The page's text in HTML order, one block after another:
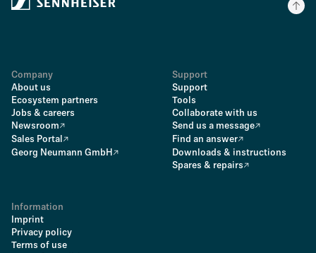
Company
About us
Ecosystem partners
Jobs & careers
Newsroom
Sales Portal
Georg Neumann GmbH
Support
Support
Tools
Collaborate with us
Send us a message
Find an answer
Downloads & instructions
Spares & repairs
Information
Imprint
Privacy policy
Terms of use